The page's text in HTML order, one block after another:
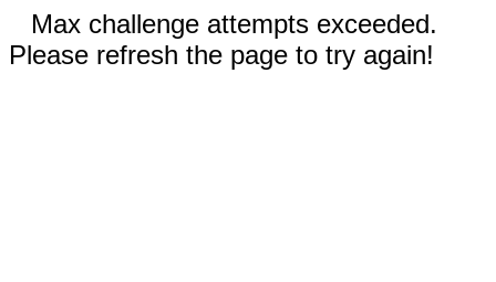
Max challenge attempts exceeded.
Please refresh the page to try again!